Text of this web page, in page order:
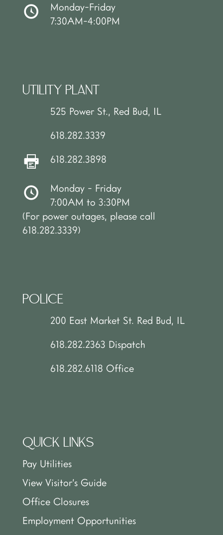
Monday-Friday
7:30AM-4:00PM
UTILITY PLANT
525 Power St., Red Bud, IL
618.282.3339
618.282.3898
Monday - Friday
7:00AM to 3:30PM
(For power outages, please call
618.282.3339)
POLICE
200 East Market St. Red Bud, IL
618.282.2363 Dispatch
618.282.6118 Office
QUICK LINKS
Pay Utilities
View Visitor’s Guide
Office Closures
Employment Opportunities